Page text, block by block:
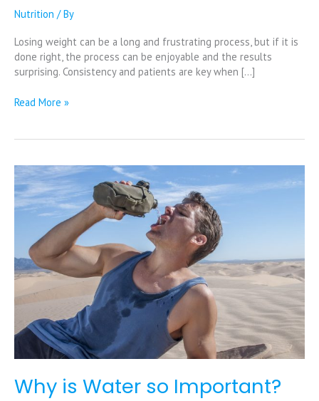
Nutrition / By
Losing weight can be a long and frustrating process, but if it is
done right, the process can be enjoyable and the results
surprising. Consistency and patients are key when […]
Read More »
Why is Water so Important?
Why
is
Water
Important?